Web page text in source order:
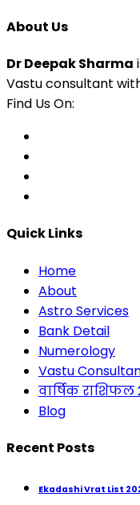
About Us
Dr Deepak Sharma
Vastu consultant
Find Us On:
Quick Links
Home
About
Astro Services
Bank Detail
Numerology
Vastu
वार्षिक राशिफल
Blog
Recent Posts
Ekadashi Vrat List